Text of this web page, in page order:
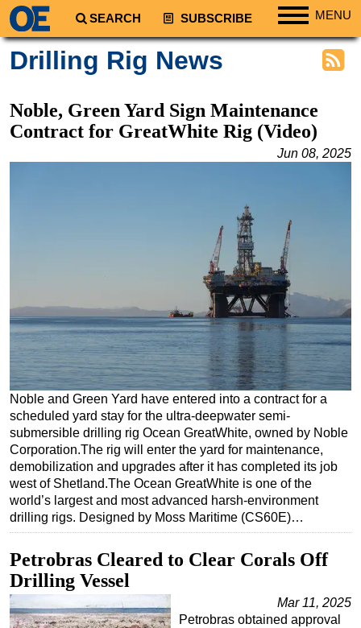
SEARCH SUBSCRIBE MENU
Regions
North America
South America
Europe
Shale
LNG
Renewables
Regulations
Geoscience
Engineering
Inspection & Repair & Maintenance
Technology
Hardware
Safety & Security
Vessels
FLNG
Drilling Rig News
Noble, Green Yard Sign Maintenance
Contract for GreatWhite Rig (Video)
Jun 08, 2025
Noble and Green Yard have entered into a contract for a
scheduled yard stay for the ultra-deepwater semi-
submersible drilling rig Ocean GreatWhite, owned by Noble
Corporation.The rig will enter the yard for maintenance,
demobilization and upgrades after it has completed its job
west of Shetland.The Ocean GreatWhite is one of the
world’s largest and most advanced harsh-environment
drilling rigs. Designed by Moss Maritime (CS60E)…
Petrobras Cleared to Clear Corals Off
Drilling Vessel
Mar 11, 2025
Petrobras obtained approval